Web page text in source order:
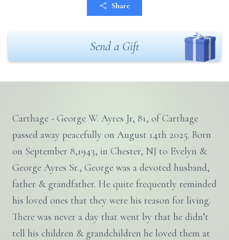
Share
Send a Gift
Carthage - George W. Ayres Jr, 81, of Carthage
passed away peacefully on August 14th 2025. Born
on September 8,1943, in Chester, NJ to Evelyn &
George Ayres Sr., George was a devoted husband,
father & grandfather. He quite frequently reminded
his loved ones that they were his reason for living.
There was never a day that went by that he didn’t
tell his children & grandchildren he loved them at